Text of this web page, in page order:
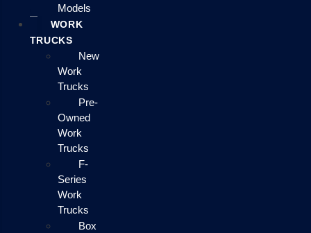
Models
WORK
TRUCKS
New
Work
Trucks
Pre-
Owned
Work
Trucks
F-
Series
Work
Trucks
Box